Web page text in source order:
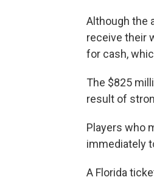
Although the
receive their
for cash,
The $825
result of
Players who
immediately
A Florida